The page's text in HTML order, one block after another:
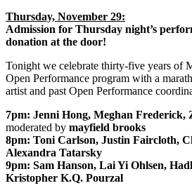
Thursday, November 29:
Admission for Thursday night’s
donation at the door!
Tonight we celebrate thirty-five years of
Open Performance program with a
artist and past Open Performance
7pm: Jenni Hong, Meghan Frederick,
moderated by mayfield brooks
8pm: Toni Carlson, Justin Faircloth,
Alexandra Tatarsky
9pm: Sam Hanson, Lai Yi Ohlsen,
Kristopher K.Q. Pourzal